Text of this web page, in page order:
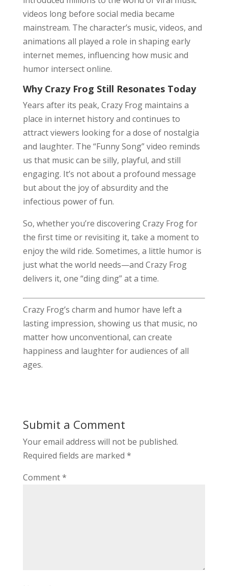
videos long before social media became
mainstream. The character’s music, videos, and
animations all played a role in shaping early
internet memes, influencing how music and
humor intersect online.
Why Crazy Frog Still Resonates Today
Years after its peak, Crazy Frog maintains a
place in internet history and continues to
attract viewers looking for a dose of nostalgia
and laughter. The “Funny Song” video reminds
us that music can be silly, playful, and still
engaging. It’s not about a profound message
but about the joy of absurdity and the
infectious power of fun.
So, whether you’re discovering Crazy Frog for
the first time or revisiting it, take a moment to
enjoy the wild ride. Sometimes, a little humor is
just what the world needs—and Crazy Frog
delivers it, one “ding ding” at a time.
Crazy Frog’s charm and humor have left a
lasting impression, showing us that music, no
matter how unconventional, can create
happiness and laughter for audiences of all
ages.
Submit a Comment
Your email address will not be published.
Required fields are marked *
Comment*